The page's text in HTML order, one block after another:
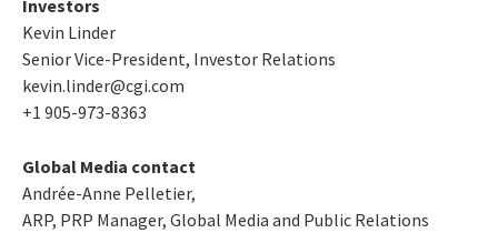
Investors
Kevin Linder
Senior Vice-President, Investor Relations
kevin.linder@cgi.com
+1 905-973-8363
Global Media contact
Andrée-Anne Pelletier,
ARP, PRP Manager, Global Media and Public Relations